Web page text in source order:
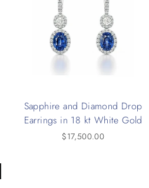
Sapphire and Diamond Drop
Earrings in 18 kt White Gold
$17,500.00